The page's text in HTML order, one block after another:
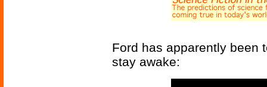
Ford has apparently been
stay awake: